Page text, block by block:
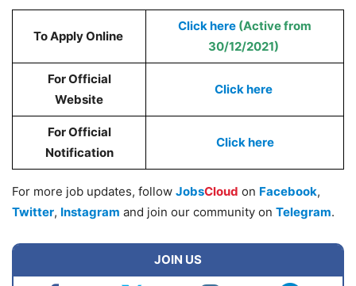
To Apply Online
Click here (Active from
30/12/2021)
For Official
Website
Click here
For Official
Notification
Click here
For more job updates, follow JobsCloud on Facebook,
Twitter, Instagram and join our community on Telegram.
JOIN US